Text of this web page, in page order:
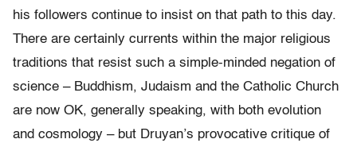
his followers continue to insist on that path to this day.
There are certainly currents within the major religious
traditions that resist such a simple-minded negation of
science – Buddhism, Judaism and the Catholic Church
are now OK, generally speaking, with both evolution
and cosmology – but Druyan’s provocative critique of